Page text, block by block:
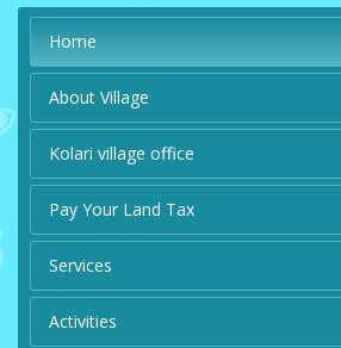
Home
About Village
Kolari village office
Pay Your Land Tax
Services
Activities